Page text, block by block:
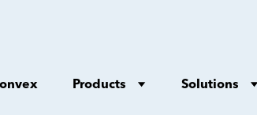
Products Solutions